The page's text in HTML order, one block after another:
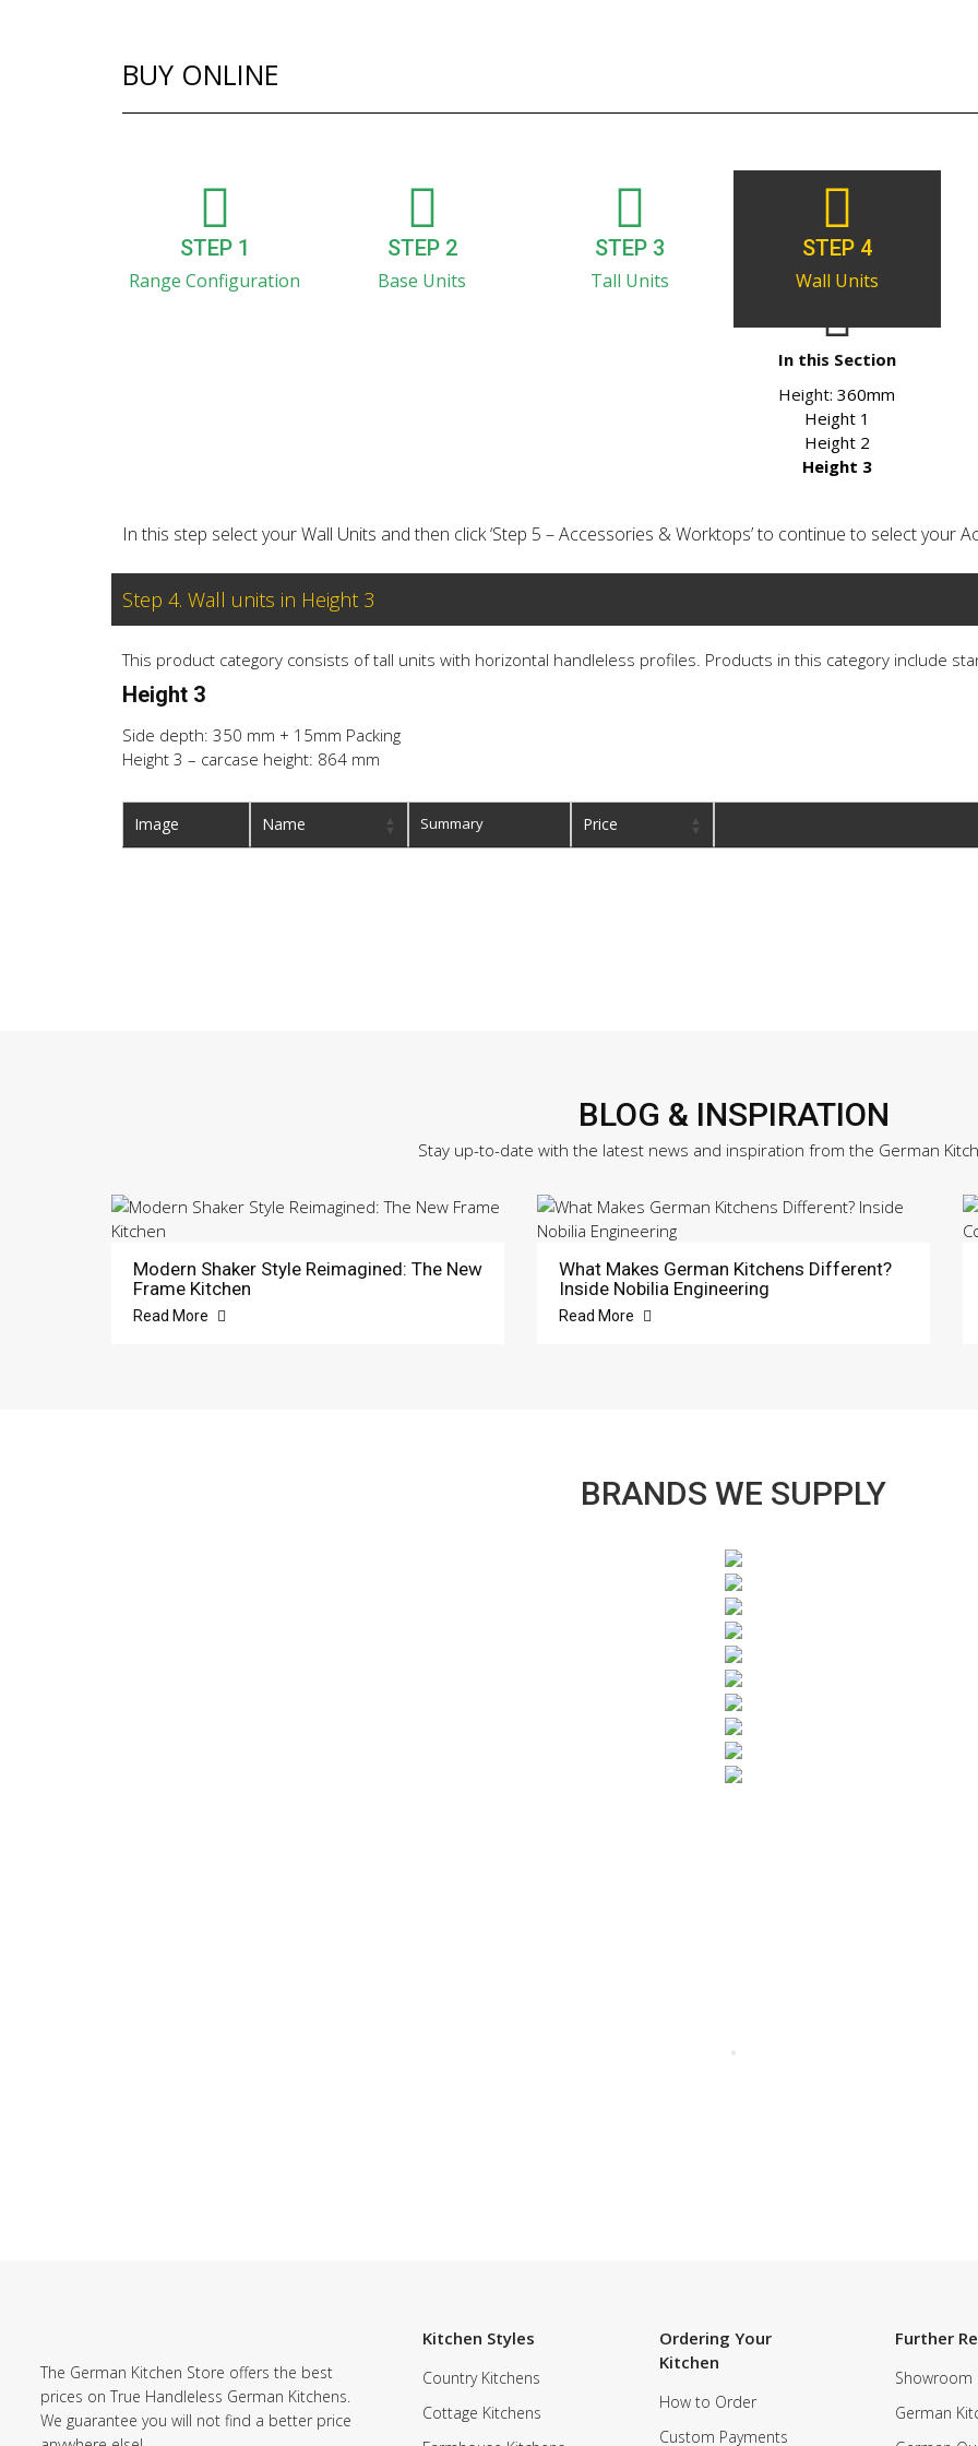
BUY ONLINE
STEP 1
Range Configuration
STEP 2
Base Units
STEP 3
Tall Units
STEP 4
Wall Units
In this Section
Height:360mm
Height 1
Height 2
Height 3
In this step select your Wall Units and then click ‘Step 5 – Accessories & Worktops’ to continue to select your
Step 4. Wall units in Height 3
This product category consists of tall units with horizontal handleless profiles. Products in this category include
Height 3
Side depth: 350 mm + 15mm Packing
Height 3 – carcase height: 864 mm
Image Name Summary Price
BLOG & INSPIRATION
Stay up-to-date with the latest news and inspiration from the German
Modern Shaker Style Reimagined: The New
Frame Kitchen
Read More
What Makes German Kitchens Different?
Inside Nobilia Engineering
Read More
BRANDS WE SUPPLY
The German Kitchen Store offers the best
prices on True Handleless German Kitchens.
We guarantee you will not find a better price
Kitchen Styles
Country Kitchens
Cottage Kitchens
Ordering Your
Kitchen
How to Order
Custom Payments
Further
Showroom
German